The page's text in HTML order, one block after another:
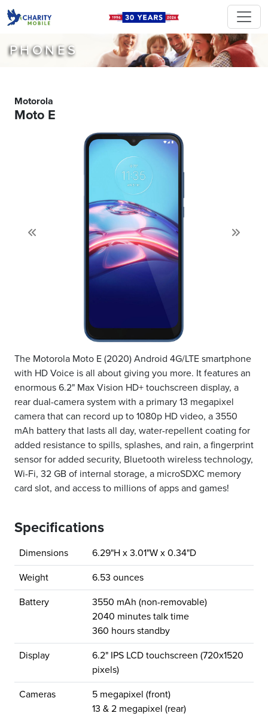
PHONES
Motorola
Moto E
The Motorola Moto E (2020) Android 4G/LTE smartphone
with HD Voice is all about giving you more. It features an
enormous 6.2" Max Vision HD+ touchscreen display, a
rear dual-camera system with a primary 13 megapixel
camera that can record up to 1080p HD video, a 3550
mAh battery that lasts all day, water-repellent coating for
added resistance to spills, splashes, and rain, a fingerprint
sensor for added security, Bluetooth wireless technology,
Wi-Fi, 32 GB of internal storage, a microSDXC memory
card slot, and access to millions of apps and games!
Specifications
Dimensions 6.29"H x 3.01"W x 0.34"D
Weight 6.53 ounces
Battery
3550 mAh (non-removable)
2040 minutes talk time
360 hours standby
Display
6.2" IPS LCD touchscreen (720x1520
pixels)
Cameras
5 megapixel (front)
13 & 2 megapixel (rear)